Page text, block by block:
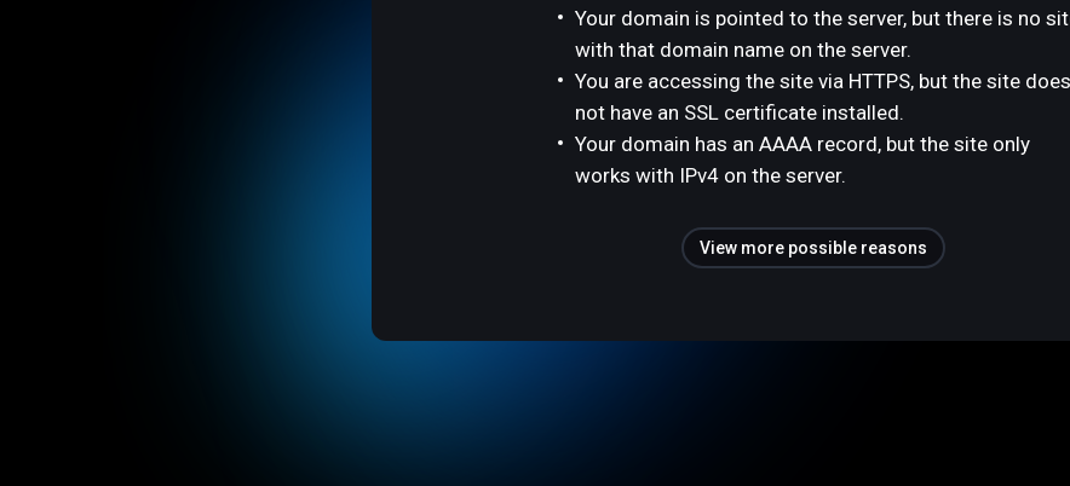
Your domain is pointed to the server, but there is no
with that domain name on the server.
You are accessing the site via HTTPS, but the site does
not have an SSL certificate installed.
Your domain has an AAAA record, but the site only
works with IPv4 on the server.
View more possible reasons